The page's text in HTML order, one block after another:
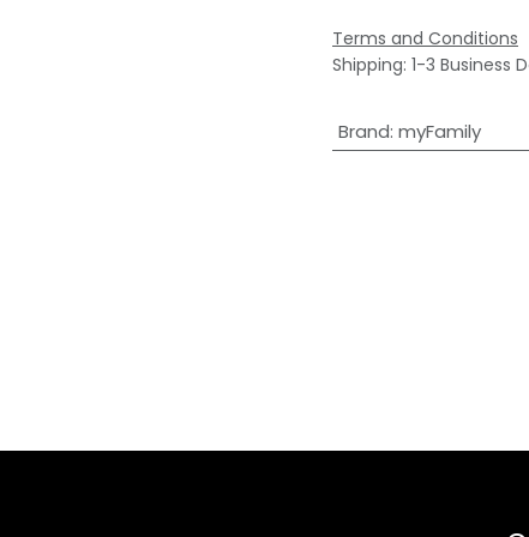
Terms and Conditions
Shipping: 1-3 Business
Brand: myFamily